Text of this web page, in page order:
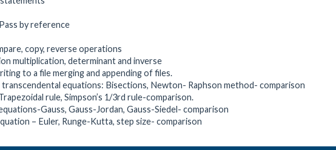
by reference
copy, reverse operations
multiplication, determinant and inverse
to a file merging and appending of files.
equations: Bisections, Newton- Raphson method- comparison
rule, Simpson’s 1/3rd rule-comparison.
Gauss, Gauss-Jordan, Gauss-Siedel- comparison
– Euler, Runge-Kutta, step size- comparison